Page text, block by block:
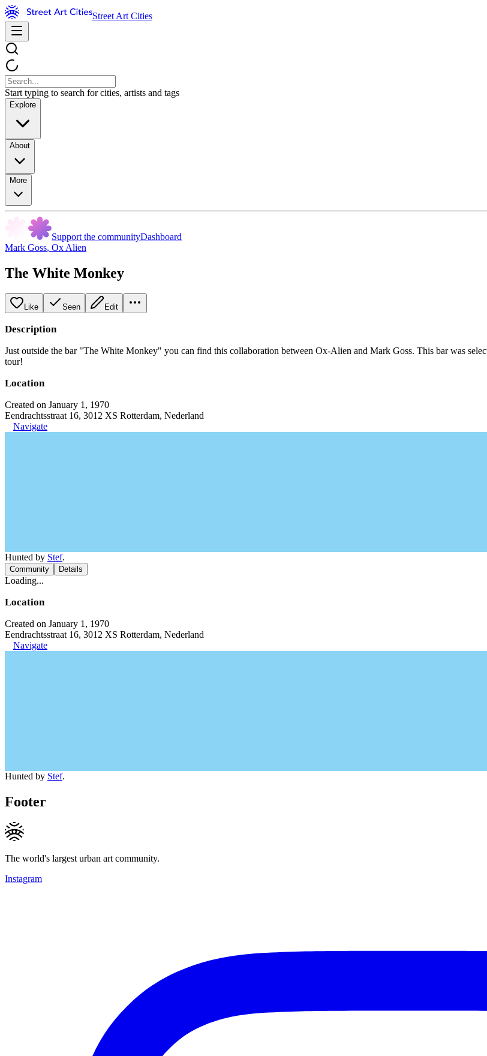
Street Art Cities
Start typing to search for cities, artists and tags
Explore
About
More
Support the communityDashboard
Mark Goss, Ox Alien
The White Monkey
Like Seen Edit
Description
Just outside the bar "The White Monkey" you can find this collaboration between Ox-Alien and Mark Goss. This bar was
tour!
Location
Created on January 1, 1970
Eendrachtsstraat 16, 3012 XS Rotterdam, Nederland
Navigate
Hunted by Stef.
Community Details
Loading...
Location
Created on January 1, 1970
Eendrachtsstraat 16, 3012 XS Rotterdam, Nederland
Navigate
Hunted by Stef.
Footer
The world's largest urban art community.
Instagram